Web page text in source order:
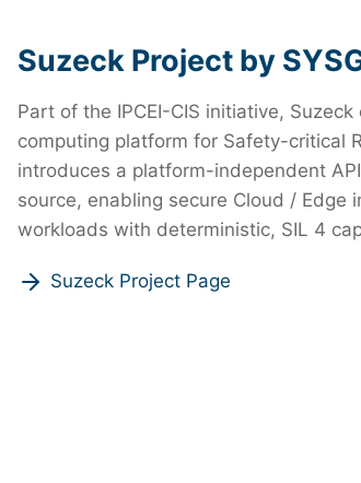
Suzeck Project by
Part of the IPCEI-CIS initiative,
computing platform for Safety-critical
introduces a platform-independent
source, enabling secure Cloud / Edge
workloads with deterministic, SIL 4
Suzeck Project Page